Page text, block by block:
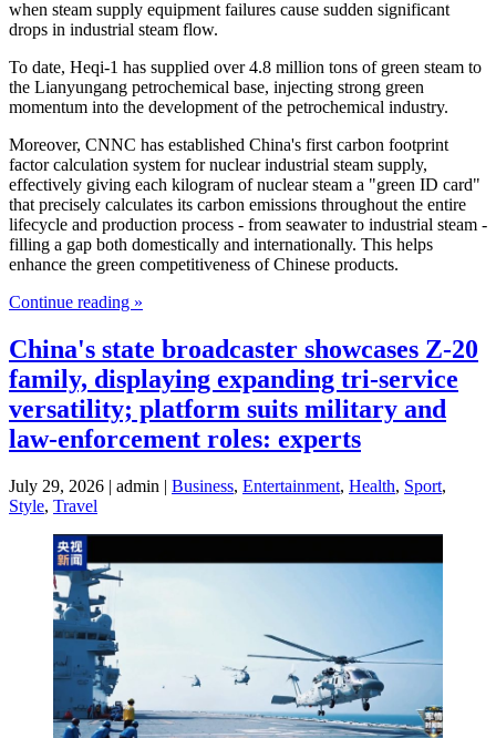
when steam supply equipment failures cause sudden significant
drops in industrial steam flow.
To date, Heqi-1 has supplied over 4.8 million tons of green steam to
the Lianyungang petrochemical base, injecting strong green
momentum into the development of the petrochemical industry.
Moreover, CNNC has established China's first carbon footprint
factor calculation system for nuclear industrial steam supply,
effectively giving each kilogram of nuclear steam a "green ID card"
that precisely calculates its carbon emissions throughout the entire
lifecycle and production process - from seawater to industrial steam -
filling a gap both domestically and internationally. This helps
enhance the green competitiveness of Chinese products.
Continue reading »
China's state broadcaster showcases Z-20
family, displaying expanding tri-service
versatility; platform suits military and
law-enforcement roles: experts
July 29, 2026 | admin | Business, Entertainment, Health, Sport,
Style, Travel